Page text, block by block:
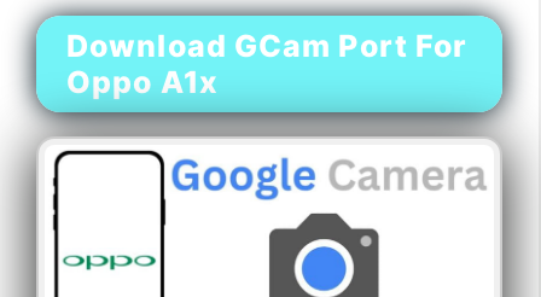
Download GCam Port For
Oppo A1x